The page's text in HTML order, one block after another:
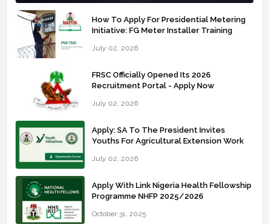
How To Apply For Presidential Metering
Initiative: FG Meter Installer Training
July 02, 2026
FRSC Officially Opened Its 2026
Recruitment Portal - Apply Now
July 02, 2026
Apply: SA To The President Invites
Youths For Agricultural Extension Work
July 02, 2026
Apply With Link Nigeria Health Fellowship
Programme NHFP 2025/2026
October 31, 2025